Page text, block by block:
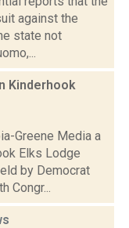
against the
state not
Kinderhook
Greene Media a
Elks Lodge
by Democrat
Congr...